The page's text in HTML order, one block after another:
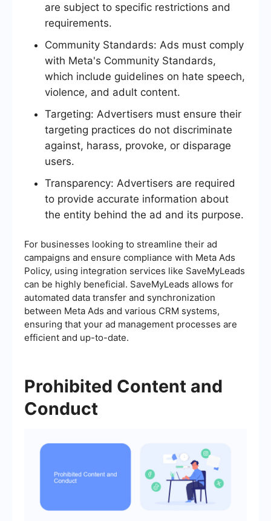
are subject to specific restrictions and
requirements.
Community Standards: Ads must comply
with Meta's Community Standards,
which include guidelines on hate speech,
violence, and adult content.
Targeting: Advertisers must ensure their
targeting practices do not discriminate
against, harass, provoke, or disparage
users.
Transparency: Advertisers are required
to provide accurate information about
the entity behind the ad and its purpose.
For businesses looking to streamline their ad
campaigns and ensure compliance with Meta Ads
Policy, using integration services like SaveMyLeads
can be highly beneficial. SaveMyLeads allows for
automated data transfer and synchronization
between Meta Ads and various CRM systems,
ensuring that your ad management processes are
efficient and up-to-date.
Prohibited Content and
Conduct